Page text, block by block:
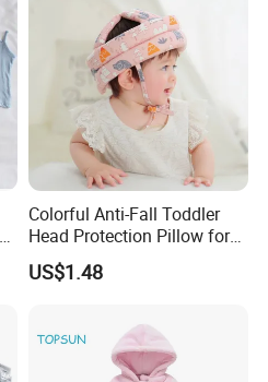
Colorful Anti-Fall Toddler
Head Protection Pillow for
Safety Breathable Baby Cap
US$1.48